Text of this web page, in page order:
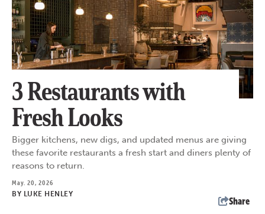
3 Restaurants with
Fresh Looks
Bigger kitchens, new digs, and updated menus are giving
these favorite restaurants a fresh start and diners plenty of
reasons to return.
May. 20, 2026
BY LUKE HENLEY
Share